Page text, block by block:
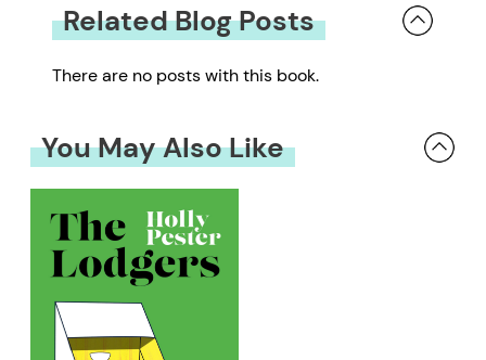
Related Blog Posts
There are no posts with this book.
You May Also Like